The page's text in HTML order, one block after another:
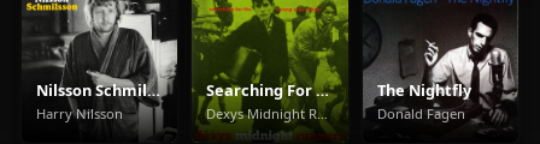
Nilsson Schmilsson
Harry Nilsson
Searching For The Young Soul Rebels
Dexys Midnight Runners
The Nightfly
Donald Fagen